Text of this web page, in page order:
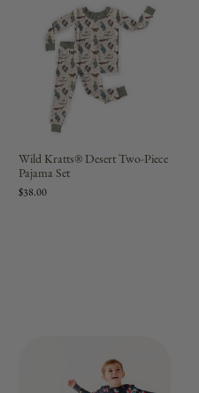
Wild Kratts® Desert Two-Piece
Pajama Set
$38.00